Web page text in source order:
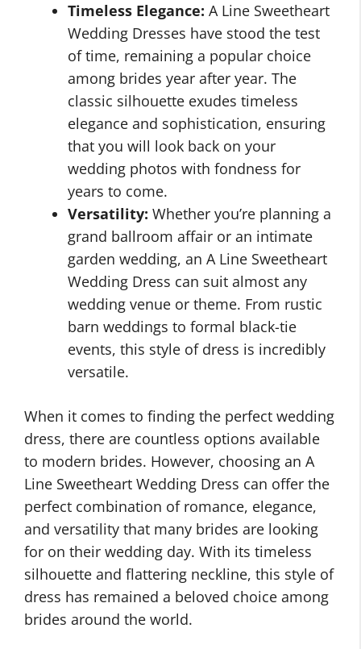
Timeless Elegance: A Line Sweetheart
Wedding Dresses have stood the test
of time, remaining a popular choice
among brides year after year. The
classic silhouette exudes timeless
elegance and sophistication, ensuring
that you will look back on your
wedding photos with fondness for
years to come.
Versatility: Whether you’re planning a
grand ballroom affair or an intimate
garden wedding, an A Line Sweetheart
Wedding Dress can suit almost any
wedding venue or theme. From rustic
barn weddings to formal black-tie
events, this style of dress is incredibly
versatile.
When it comes to finding the perfect wedding
dress, there are countless options available
to modern brides. However, choosing an A
Line Sweetheart Wedding Dress can offer the
perfect combination of romance, elegance,
and versatility that many brides are looking
for on their wedding day. With its timeless
silhouette and flattering neckline, this style of
dress has remained a beloved choice among
brides around the world.